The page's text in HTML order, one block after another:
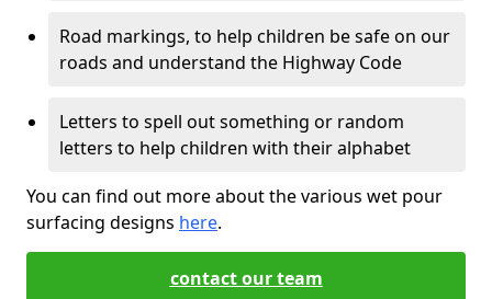
Road markings, to help children be safe on our
roads and understand the Highway Code
Letters to spell out something or random
letters to help children with their alphabet
You can find out more about the various wet pour
surfacing designs here.
contact our team